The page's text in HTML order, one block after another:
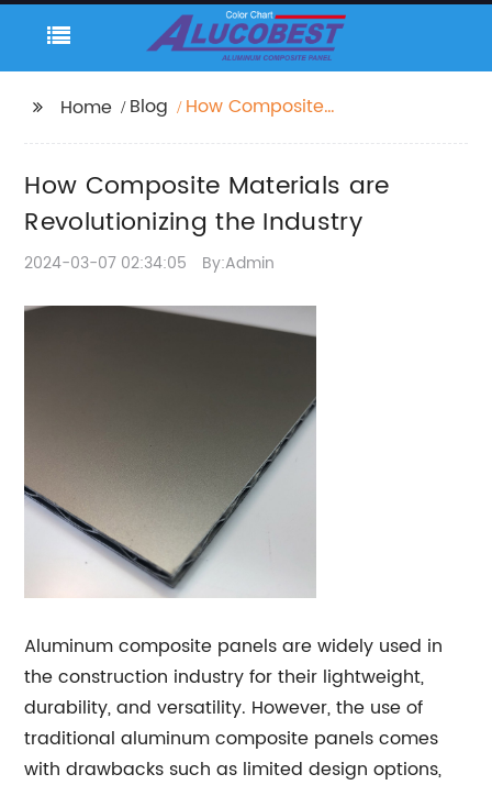
Home Blog
How Composite
Industry
How Composite Materials are
Revolutionizing the Industry
2024-03-07 02:34:05 By:Admin
Aluminum composite panels are widely used in
the construction industry for their lightweight,
durability, and versatility. However, the use of
traditional aluminum composite panels comes
with drawbacks such as limited design options,